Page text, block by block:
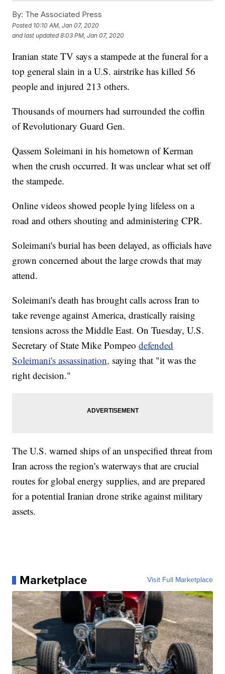
By: The Associated Press
Posted 10:10 AM, Jan 07, 2020
and last updated 8:03 PM, Jan 07, 2020
Iranian state TV says a stampede at the funeral for a
top general slain in a U.S. airstrike has killed 56
people and injured 213 others.
Thousands of mourners had surrounded the coffin
of Revolutionary Guard Gen.
Qassem Soleimani in his hometown of Kerman
when the crush occurred. It was unclear what set off
the stampede.
Online videos showed people lying lifeless on a
road and others shouting and administering CPR.
Soleimani's burial has been delayed, as officials have
grown concerned about the large crowds that may
attend.
Soleimani's death has brought calls across Iran to
take revenge against America, drastically raising
tensions across the Middle East. On Tuesday, U.S.
Secretary of State Mike Pompeodefended
Soleimani's assassination, saying that "it was the
right decision."
The U.S. warned ships of an unspecified threat from
Iran across the region's waterways that are crucial
routes for global energy supplies, and are prepared
for a potential Iranian drone strike against military
assets.
Marketplace Visit Full Marketplace